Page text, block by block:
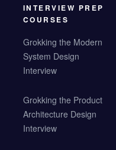
INTERVIEW PREP
COURSES
Grokking the Modern
System Design
Interview
Grokking the Product
Architecture Design
Interview